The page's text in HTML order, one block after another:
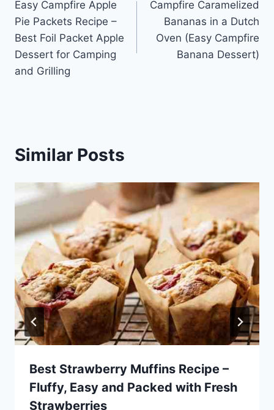
navigation
Easy Campfire Apple
Pie Packets Recipe –
Best Foil Packet Apple
Dessert for Camping
and Grilling
Campfire Caramelized
Bananas in a Dutch
Oven (Easy Campfire
Banana Dessert)
Similar Posts
Best Strawberry Muffins Recipe –
Fluffy, Easy and Packed with Fresh
Strawberries